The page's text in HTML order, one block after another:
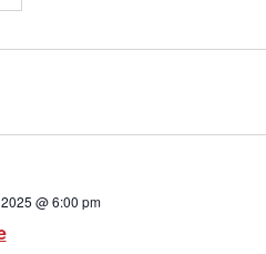
@ 6:00 pm